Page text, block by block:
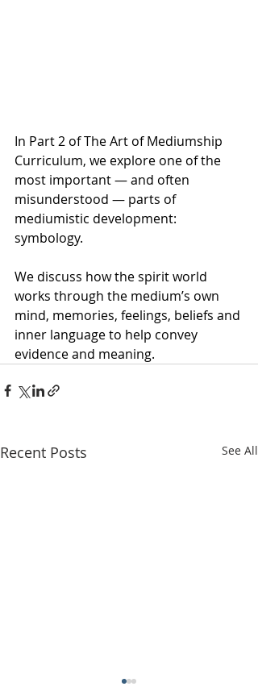
In Part 2 of The Art of Mediumship
Curriculum, we explore one of the
most important — and often
misunderstood — parts of
mediumistic development:
symbology.
We discuss how the spirit world
works through the medium’s own
mind, memories, feelings, beliefs and
inner language to help convey
evidence and meaning.
Recent Posts See All